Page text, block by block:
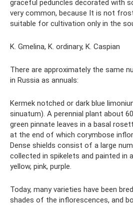
graceful peduncles decorated with
very common, because It is not
suitable for cultivation only in the
K. Gmelina, K. ordinary, K. Caspian
There are approximately the same
in Russia as annuals:
Kermek notched or dark blue
sinuatum). A perennial plant about
green pinnate leaves in a basal
at the end of which corymbose
Dense shields consist of a large
collected in spikelets and painted in
yellow, pink, purple.
Today, many varieties have been
shades of the inflorescences, and